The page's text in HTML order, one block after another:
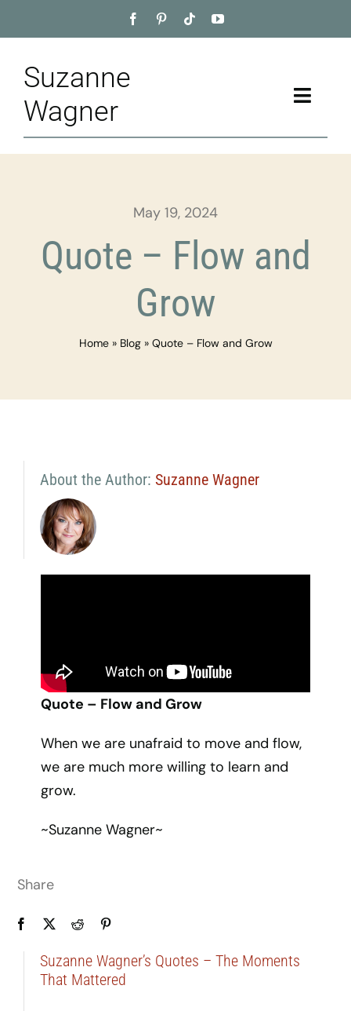
to
Suzanne
Wagner
Toggle
Home
Appointment
May 19, 2024
Quote – Flow and
Grow
Home» Blog» Quote – Flow and Grow
About the Author: Suzanne Wagner
Quote – Flow and Grow
When we are unafraid to move and flow,
we are much more willing to learn and
grow.
~Suzanne Wagner~
Share
Suzanne Wagner’s Quotes – The Moments
That Mattered